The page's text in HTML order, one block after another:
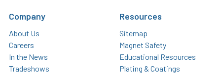
Company
About Us
Careers
In the News
Tradeshows
Resources
Sitemap
Magnet Safety
Educational Resources
Plating & Coatings